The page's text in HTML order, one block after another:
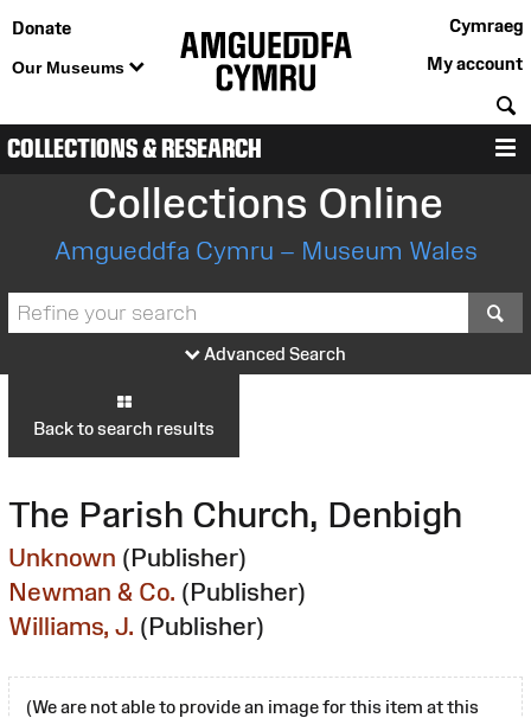
Donate
Our Museums
Cymraeg
My account
COLLECTIONS & RESEARCH
Collections Online
Amgueddfa Cymru – Museum Wales
Advanced Search
Back to search results
The Parish Church, Denbigh
Unknown (Publisher)
Newman & Co. (Publisher)
Williams, J. (Publisher)
(We are not able to provide an image for this item at this